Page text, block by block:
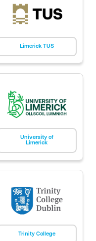
Limerick TUS
University of
Limerick
Trinity College